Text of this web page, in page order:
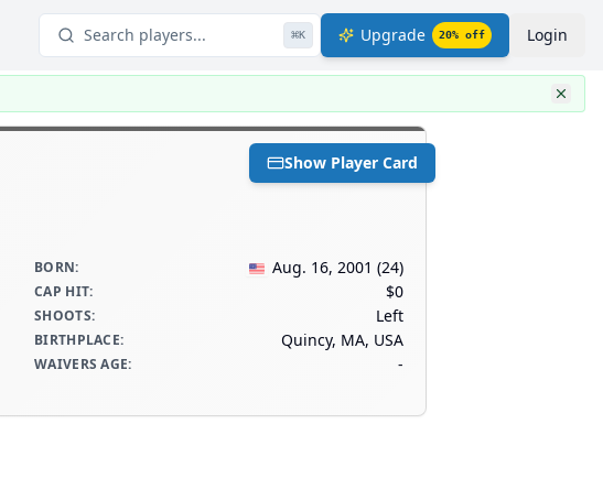
Search players... ⌘K Upgrade 20% off Login
Show Player Card
BORN: Aug. 16, 2001 (24)
CAP HIT: $0
SHOOTS: Left
BIRTHPLACE: Quincy, MA, USA
WAIVERS AGE: -